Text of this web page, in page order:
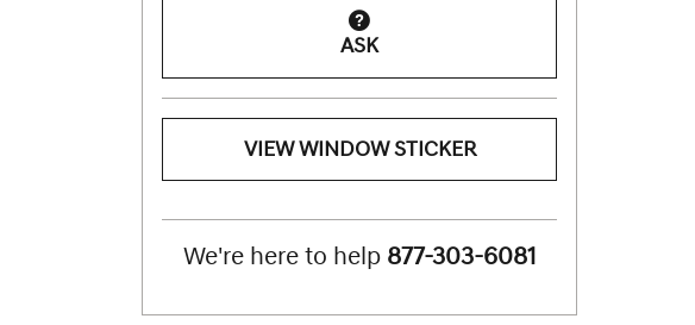
ASK
VIEW WINDOW STICKER
We're here to help 877-303-6081